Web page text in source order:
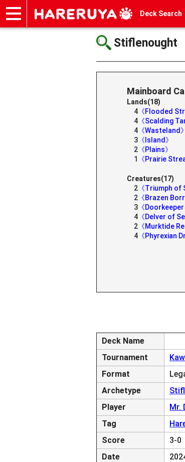
Deck Search
Stiflenought
Mainboard
Lands(18)
4 《Flooded
4 《Scalding
4 《Wasteland》
3 《Island》
2 《Plains》
1
《Prairie
Creatures(17)
2 《Triumph of
2 《Brazen
3 《
4 《Delver of
2 《Murktide
4 《Phyrexian
Deck Name
Tournament
Format
Archetype
Player
Mr.
Tag
Score
3-0
Date